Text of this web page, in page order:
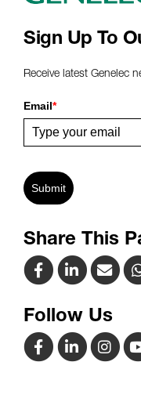
Sign Up To
Receive latest Genelec
Email*
Submit
Share This
Follow Us